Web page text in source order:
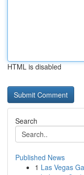
HTML is disabled
Search
Published News
1 Las Vegas